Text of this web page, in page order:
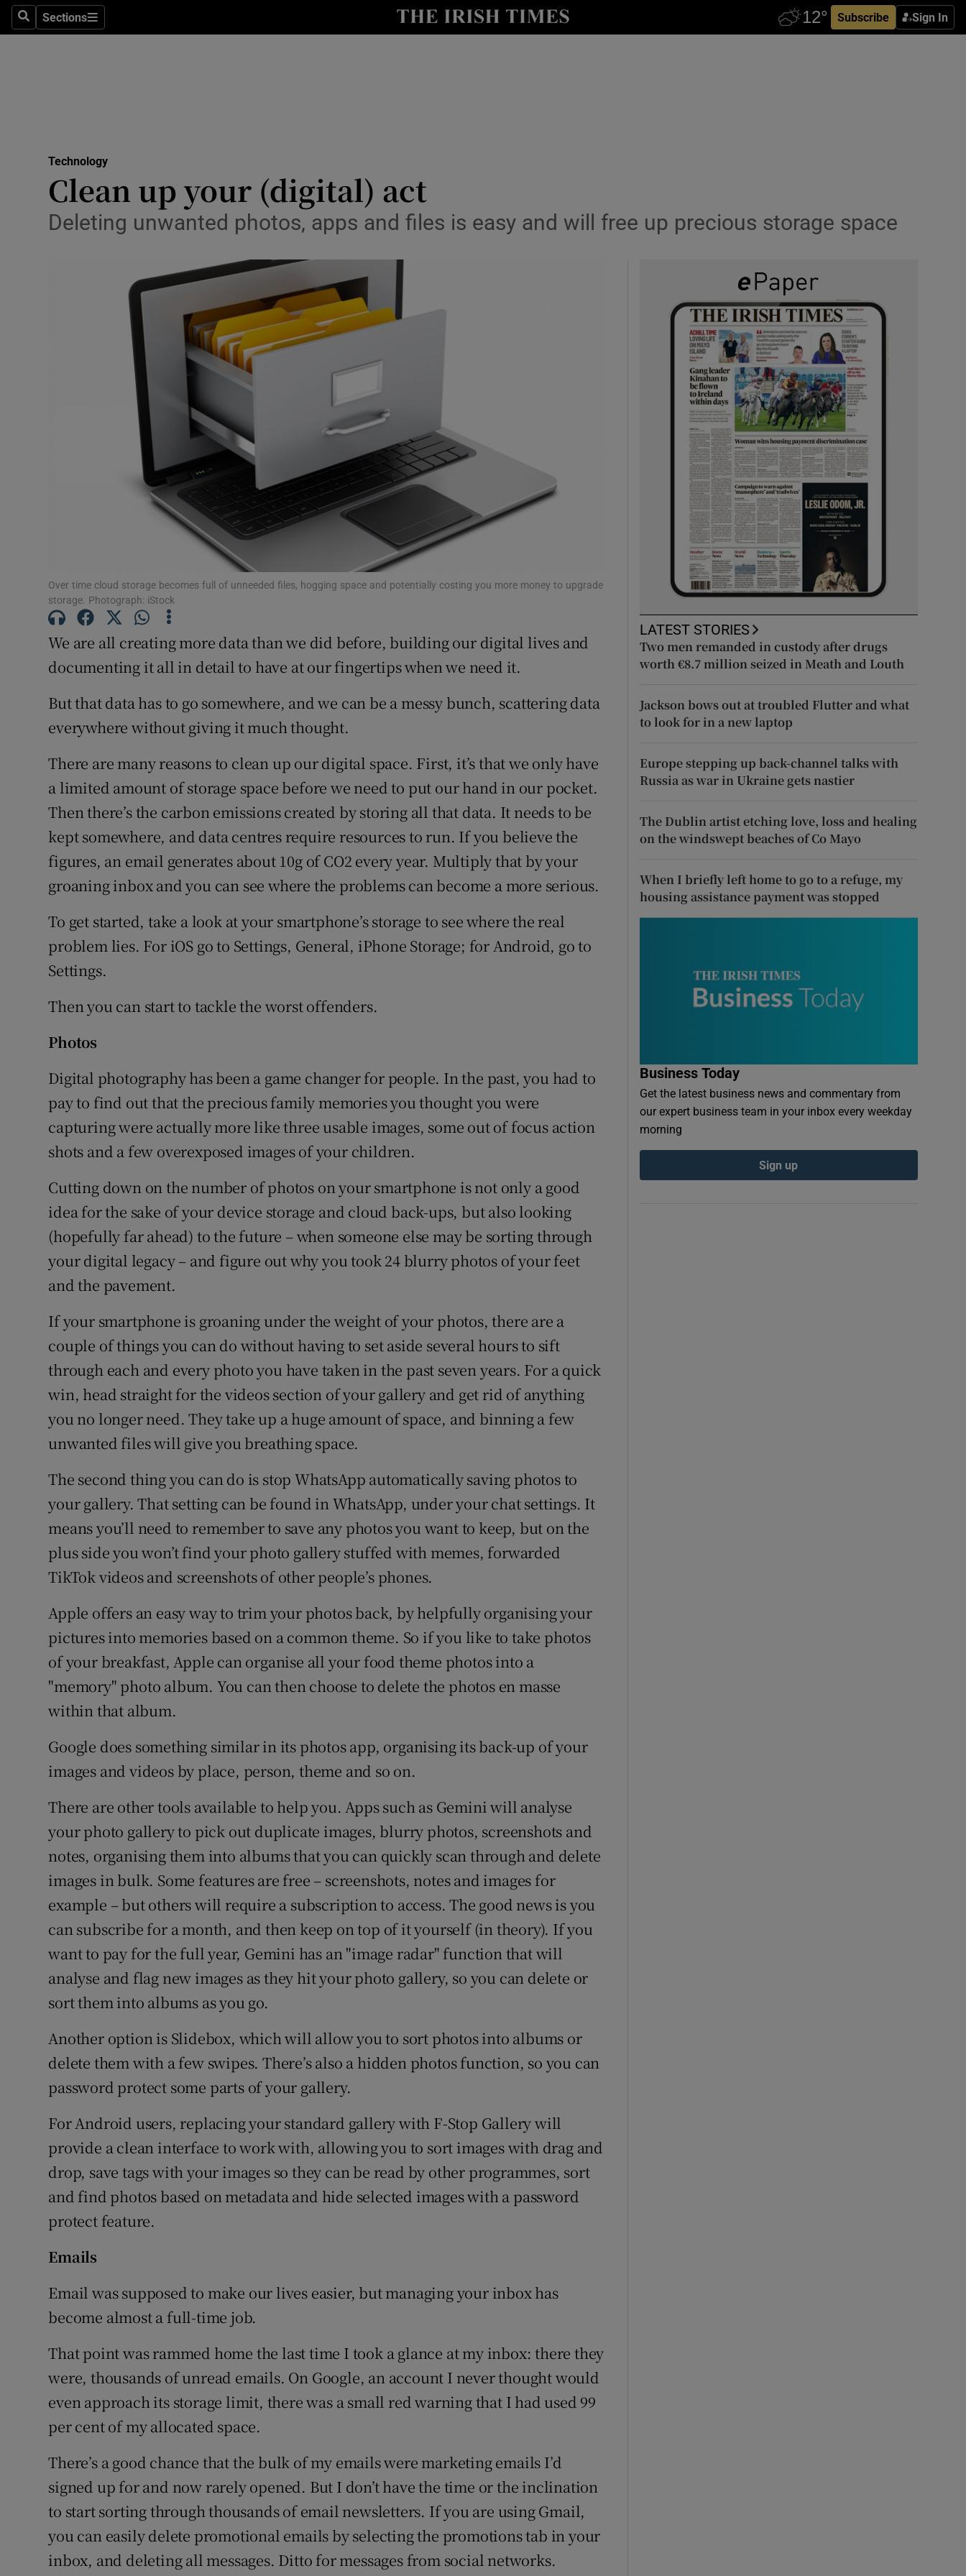
SearchSections
Sections Subscribe Sign In
Show Life & Style sub sections
Media
Abroad
Obituaries
Transport
Motors
Photography
Gaeilge
Show Gaeilge sub sections
Family NoticesOpens in new window
Newsletters
Weather Forecast
Technology
Clean up your (digital) act
Deleting unwanted photos, apps and files is easy and will free up precious storage space
Over time cloud storage becomes full of unneeded files, hogging space and potentially costing you more money to upgrade
storage. Photograph: iStock
We are all creating more data than we did before, building our digital lives and
documenting it all in detail to have at our fingertips when we need it.
But that data has to go somewhere, and we can be a messy bunch, scattering data
everywhere without giving it much thought.
There are many reasons to clean up our digital space. First, it’s that we only have
a limited amount of storage space before we need to put our hand in our pocket.
Then there’s the carbon emissions created by storing all that data. It needs to be
kept somewhere, and data centres require resources to run. If you believe the
figures, an email generates about 10g of CO2 every year. Multiply that by your
groaning inbox and you can see where the problems can become a more serious.
To get started, take a look at your smartphone’s storage to see where the real
problem lies. For iOS go to Settings, General, iPhone Storage; for Android, go to
Settings.
Then you can start to tackle the worst offenders.
Photos
Digital photography has been a game changer for people. In the past, you had to
pay to find out that the precious family memories you thought you were
capturing were actually more like three usable images, some out of focus action
shots and a few overexposed images of your children.
Cutting down on the number of photos on your smartphone is not only a good
idea for the sake of your device storage and cloud back-ups, but also looking
(hopefully far ahead) to the future – when someone else may be sorting through
your digital legacy – and figure out why you took 24 blurry photos of your feet
and the pavement.
If your smartphone is groaning under the weight of your photos, there are a
couple of things you can do without having to set aside several hours to sift
through each and every photo you have taken in the past seven years. For a quick
win, head straight for the videos section of your gallery and get rid of anything
you no longer need. They take up a huge amount of space, and binning a few
unwanted files will give you breathing space.
The second thing you can do is stop WhatsApp automatically saving photos to
your gallery. That setting can be found in WhatsApp, under your chat settings. It
means you’ll need to remember to save any photos you want to keep, but on the
plus side you won’t find your photo gallery stuffed with memes, forwarded
TikTok videos and screenshots of other people’s phones.
Apple offers an easy way to trim your photos back, by helpfully organising your
pictures into memories based on a common theme. So if you like to take photos
of your breakfast, Apple can organise all your food theme photos into a
"memory" photo album. You can then choose to delete the photos en masse
within that album.
Google does something similar in its photos app, organising its back-up of your
images and videos by place, person, theme and so on.
There are other tools available to help you. Apps such as Gemini will analyse
your photo gallery to pick out duplicate images, blurry photos, screenshots and
notes, organising them into albums that you can quickly scan through and delete
images in bulk. Some features are free – screenshots, notes and images for
example – but others will require a subscription to access. The good news is you
can subscribe for a month, and then keep on top of it yourself (in theory). If you
want to pay for the full year, Gemini has an "image radar" function that will
analyse and flag new images as they hit your photo gallery, so you can delete or
sort them into albums as you go.
Another option is Slidebox, which will allow you to sort photos into albums or
delete them with a few swipes. There’s also a hidden photos function, so you can
password protect some parts of your gallery.
For Android users, replacing your standard gallery with F-Stop Gallery will
provide a clean interface to work with, allowing you to sort images with drag and
drop, save tags with your images so they can be read by other programmes, sort
and find photos based on metadata and hide selected images with a password
protect feature.
Emails
Email was supposed to make our lives easier, but managing your inbox has
become almost a full-time job.
That point was rammed home the last time I took a glance at my inbox: there they
were, thousands of unread emails. On Google, an account I never thought would
even approach its storage limit, there was a small red warning that I had used 99
per cent of my allocated space.
There’s a good chance that the bulk of my emails were marketing emails I’d
signed up for and now rarely opened. But I don’t have the time or the inclination
to start sorting through thousands of email newsletters. If you are using Gmail,
you can easily delete promotional emails by selecting the promotions tab in your
inbox, and deleting all messages. Ditto for messages from social networks.
LATEST STORIES
Two men remanded in custody after drugs
worth €8.7 million seized in Meath and Louth
Jackson bows out at troubled Flutter and what
to look for in a new laptop
Europe stepping up back-channel talks with
Russia as war in Ukraine gets nastier
The Dublin artist etching love, loss and healing
on the windswept beaches of Co Mayo
When I briefly left home to go to a refuge, my
housing assistance payment was stopped
Business Today
Get the latest business news and commentary from
our expert business team in your inbox every weekday
morning
Sign up